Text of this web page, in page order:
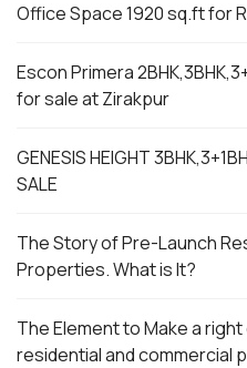
Office Space 1920 sq.ft for
Escon Primera
for sale at Zirakpur
GENESIS HEIGHT
SALE
The Story of Pre-Launch
Properties. What is It?
The Element to Make a
residential and commercial